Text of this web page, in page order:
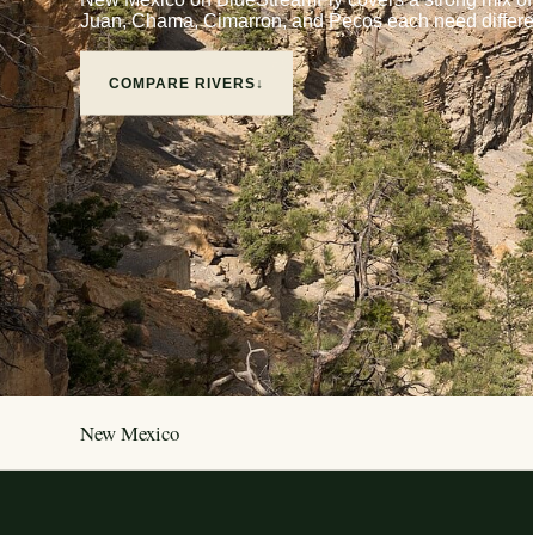
Juan, Chama, Cimarron, and Pecos each need
COMPARE RIVERS↓
New Mexico